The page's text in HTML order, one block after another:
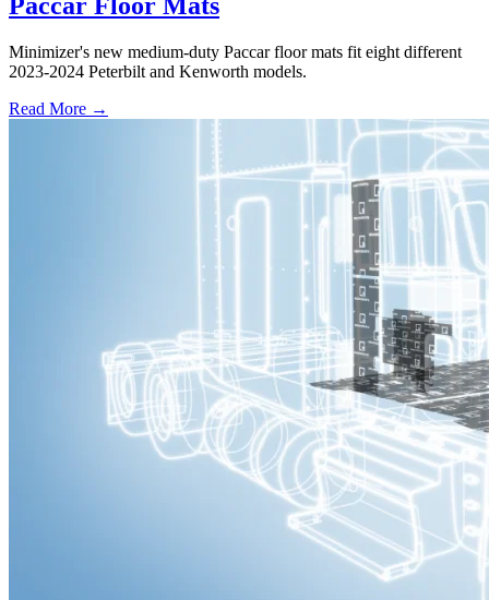
Minimizer's new medium-duty Paccar floor mats fit eight different
2023-2024 Peterbilt and Kenworth models.
Read More →